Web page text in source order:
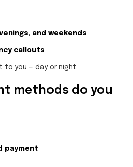
and weekends
callouts
to you — day or night.
methods do you
payment